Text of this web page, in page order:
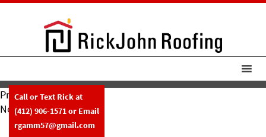
Call or Text Rick at
(412) 906-1571or Email
rgamm57@gmail.com
Previous Image
Next Image
RickJohn Roofing Slate W Copper